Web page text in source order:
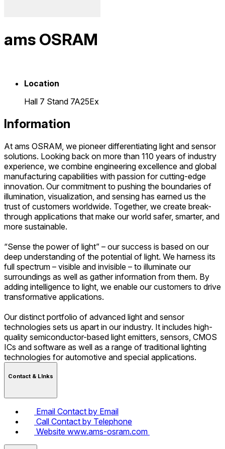
ams OSRAM
Location
Hall 7 Stand 7A25Ex
Information
At ams OSRAM, we pioneer differentiating light and sensor
solutions. Looking back on more than 110 years of industry
experience, we combine engineering excellence and global
manufacturing capabilities with passion for cutting-edge
innovation. Our commitment to pushing the boundaries of
illumination, visualization, and sensing has earned us the
trust of customers worldwide. Together, we create break-
through applications that make our world safer, smarter, and
more sustainable.
“Sense the power of light” – our success is based on our
deep understanding of the potential of light. We harness its
full spectrum – visible and invisible – to illuminate our
surroundings as well as gather information from them. By
adding intelligence to light, we enable our customers to drive
transformative applications.
Our distinct portfolio of advanced light and sensor
technologies sets us apart in our industry. It includes high-
quality semiconductor-based light emitters, sensors, CMOS
ICs and software as well as a range of traditional lighting
technologies for automotive and special applications.
Contact & LInks
Email Contact by Email
Call Contact by Telephone
Website www.ams-osram.com